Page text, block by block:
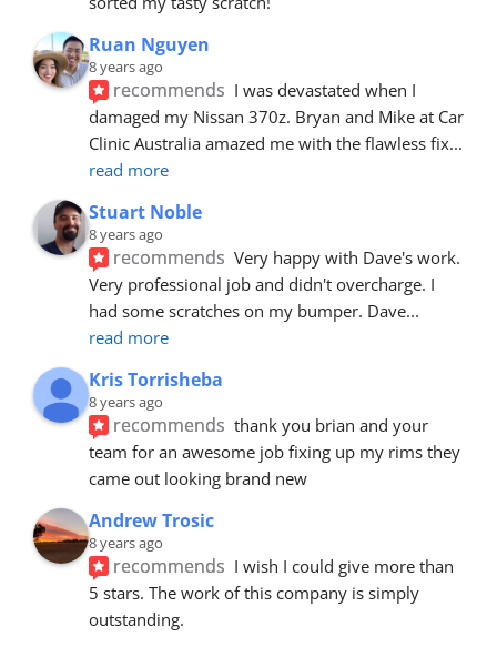
Ruan Nguyen
8 years ago
recommends I was devastated when I
damaged my Nissan 370z. Bryan and Mike at Car
Clinic Australia amazed me with the flawless fix
read more
Stuart Noble
8 years ago
recommends Very happy with Dave's work.
Very professional job and didn't overcharge. I
had some scratches on my bumper. Dave
read more
Kris Torrisheba
8 years ago
recommends thank you brian and your
team for an awesome job fixing up my rims they
came out looking brand new
Andrew Trosic
8 years ago
recommends I wish I could give more than
5 stars. The work of this company is simply
outstanding.